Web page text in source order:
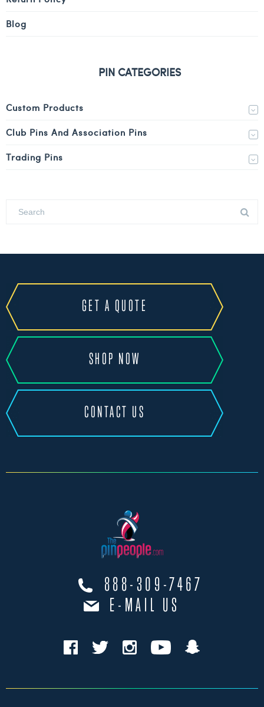
Blog
PIN CATEGORIES
Custom Products
Club Pins And Association Pins
Trading Pins
GET A QUOTE
SHOP NOW
CONTACT US
888-309-7467
E-MAIL US